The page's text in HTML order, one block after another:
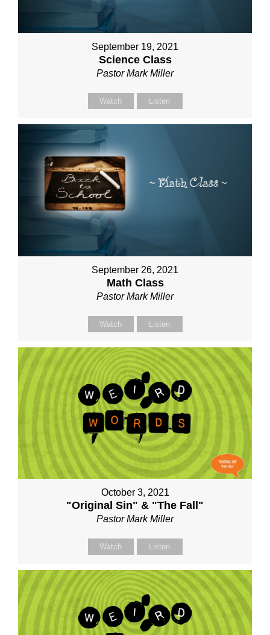
September 19, 2021
Science Class
Pastor Mark Miller
Watch Listen
September 26, 2021
Math Class
Pastor Mark Miller
Watch Listen
October 3, 2021
"Original Sin" & "The Fall"
Pastor Mark Miller
Watch Listen